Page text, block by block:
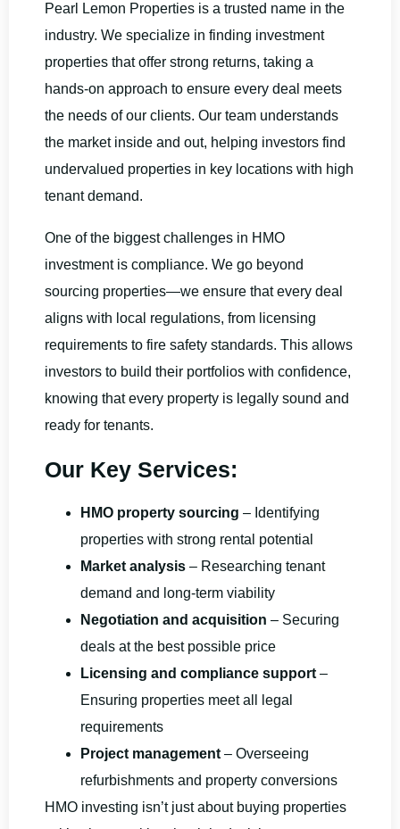
Pearl Lemon Properties is a trusted name in the
industry. We specialize in finding investment
properties that offer strong returns, taking a
hands-on approach to ensure every deal meets
the needs of our clients. Our team understands
the market inside and out, helping investors find
undervalued properties in key locations with high
tenant demand.
One of the biggest challenges in HMO
investment is compliance. We go beyond
sourcing properties—we ensure that every deal
aligns with local regulations, from licensing
requirements to fire safety standards. This allows
investors to build their portfolios with confidence,
knowing that every property is legally sound and
ready for tenants.
Our Key Services:
HMO property sourcing – Identifying
properties with strong rental potential
Market analysis – Researching tenant
demand and long-term viability
Negotiation and acquisition – Securing
deals at the best possible price
Licensing and compliance support –
Ensuring properties meet all legal
requirements
Project management – Overseeing
refurbishments and property conversions
HMO investing isn’t just about buying properties